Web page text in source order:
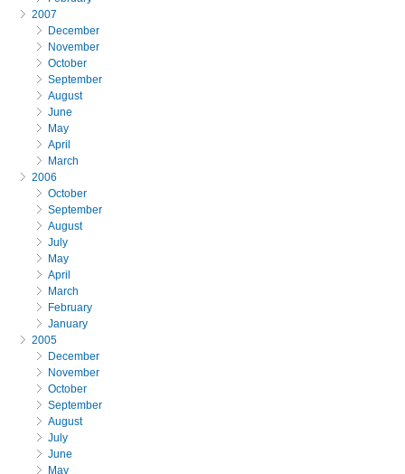
2007
December
November
October
September
August
June
May
April
March
2006
October
September
August
July
May
April
March
February
January
2005
December
November
October
September
August
July
June
May